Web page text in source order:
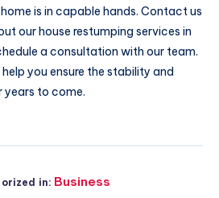
is in capable hands. Contact us
our house restumping services in
a consultation with our team.
you ensure the stability and
to come.
in: Business